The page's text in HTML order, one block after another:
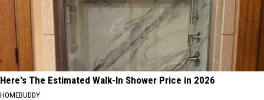
Here's The Estimated Walk-In Shower Price in 2026
HOMEBUDDY